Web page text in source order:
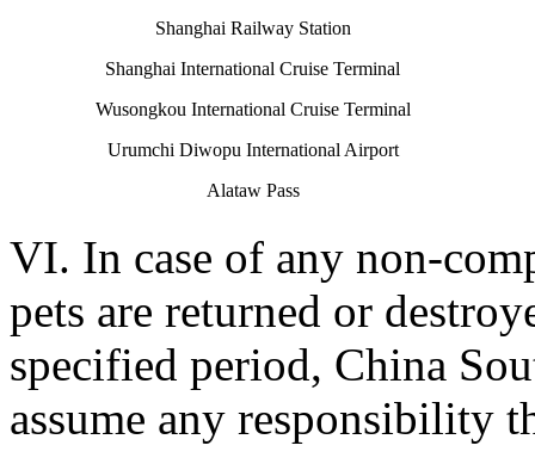
Shanghai Railway Station
Shanghai International Cruise Terminal
Wusongkou International Cruise Terminal
Urumchi Diwopu International Airport
Alataw Pass
VI. In case of any non-
pets are returned or
specified period, China
assume any responsibility